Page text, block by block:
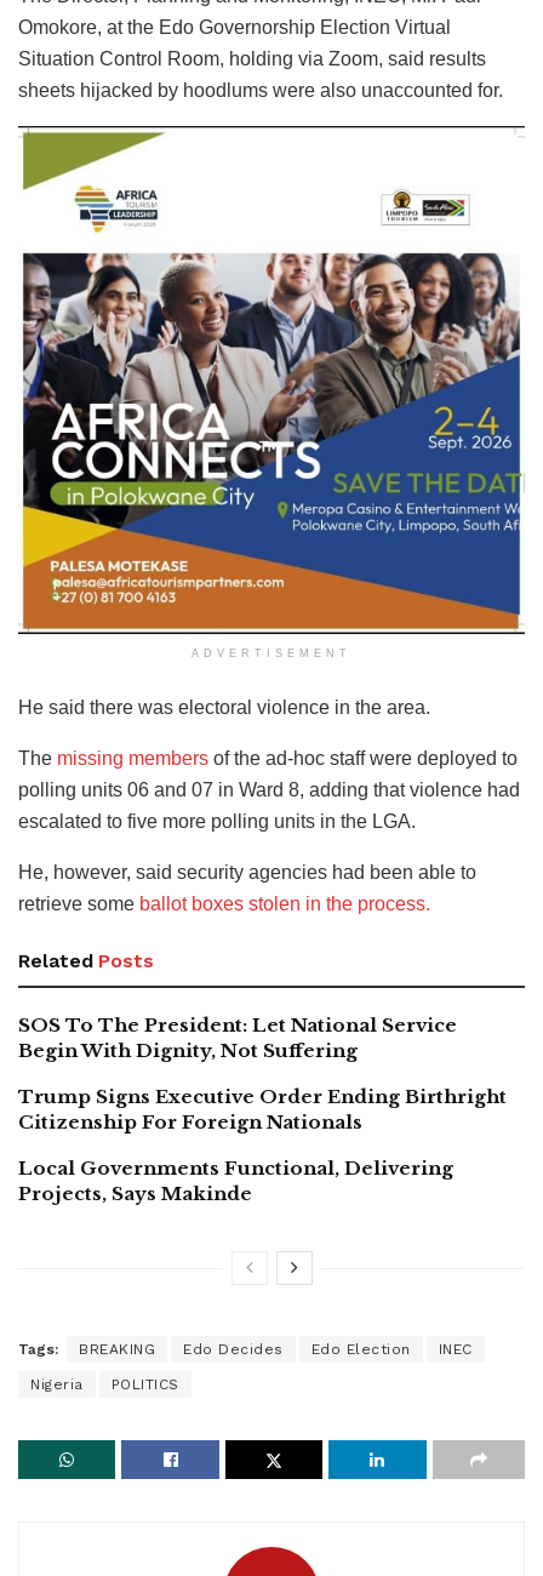
Omokore, at the Edo Governorship Election Virtual
Situation Control Room, holding via Zoom, said results
sheets hijacked by hoodlums were also unaccounted for.
ADVERTISEMENT
He said there was electoral violence in the area.
The missing members of the ad-hoc staff were deployed to
polling units 06 and 07 in Ward 8, adding that violence had
escalated to five more polling units in the LGA.
He, however, said security agencies had been able to
retrieve some ballot boxes stolen in the process.
Related Posts
SOS To The President: Let National Service
Begin With Dignity, Not Suffering
Trump Signs Executive Order Ending Birthright
Citizenship For Foreign Nationals
Local Governments Functional, Delivering
Projects, Says Makinde
Tags: BREAKING Edo Decides Edo Election INEC
Nigeria POLITICS